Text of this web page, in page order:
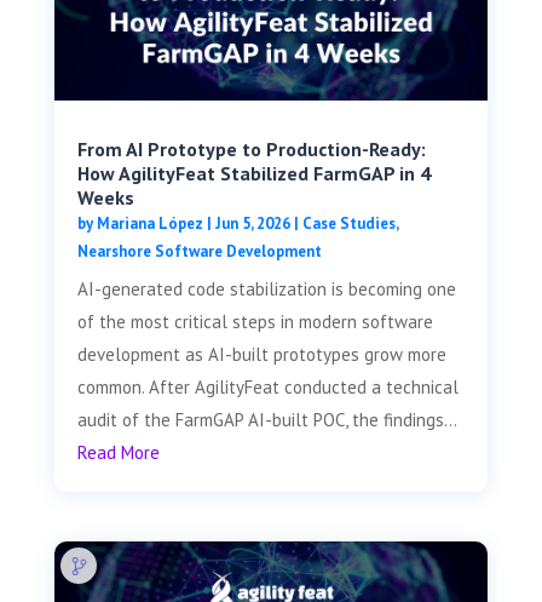
From AI Prototype to Production-Ready:
How AgilityFeat Stabilized FarmGAP in 4
Weeks
byMariana López | Jun 5, 2026| Case Studies,
Nearshore Software Development
AI-generated code stabilization is becoming one
of the most critical steps in modern software
development as AI-built prototypes grow more
common. After AgilityFeat conducted a technical
audit of the FarmGAP AI-built POC, the findings...
Read More